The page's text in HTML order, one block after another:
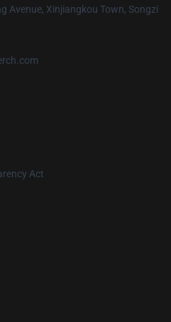
Avenue, Xinjiangkou Town, Songzi
Act